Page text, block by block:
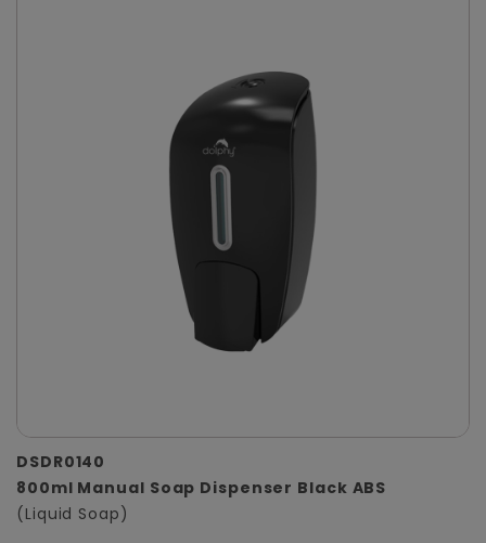
DSDR0140
800ml Manual Soap Dispenser Black ABS
(Liquid Soap)